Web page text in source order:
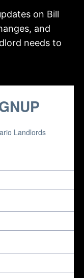
on Bill
and
needs to